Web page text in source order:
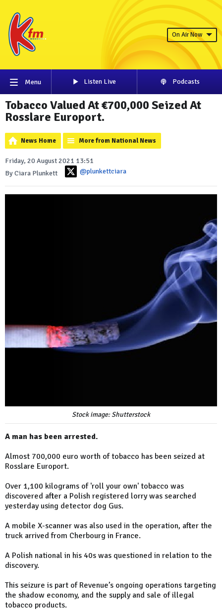
On Air Now
Menu Listen Live Podcasts
Tobacco Valued At €700,000 Seized At
Rosslare Europort.
News Home More from National News
Friday, 20 August 2021 13:51
By Ciara Plunkett
@plunkettciara
Stock image: Shutterstock
A man has been arrested.
Almost 700,000 euro worth of tobacco has been seized at
Rosslare Europort.
Over 1,100 kilograms of 'roll your own' tobacco was
discovered after a Polish registered lorry was searched
yesterday using detector dog Gus.
A mobile X-scanner was also used in the operation, after the
truck arrived from Cherbourg in France.
A Polish national in his 40s was questioned in relation to the
discovery.
This seizure is part of Revenue’s ongoing operations targeting
the shadow economy, and the supply and sale of illegal
tobacco products.